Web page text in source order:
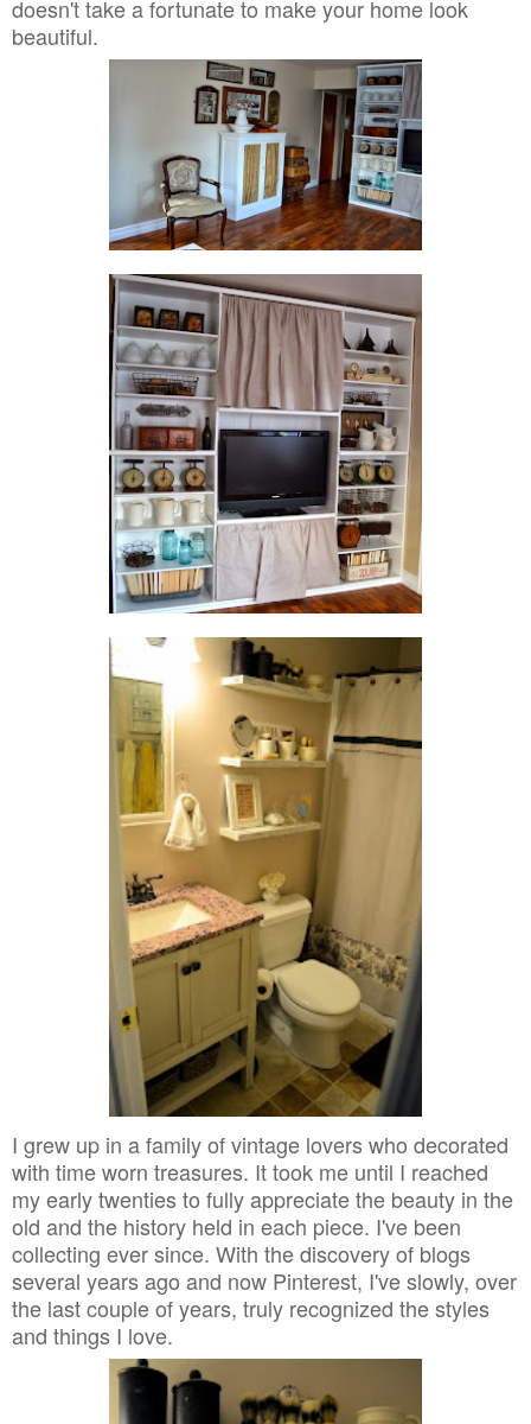
doesn't take a fortunate to make your home look
beautiful.
I grew up in a family of vintage lovers who decorated
with time worn treasures. It took me until I reached
my early twenties to fully appreciate the beauty in the
old and the history held in each piece. I've been
collecting ever since. With the discovery of blogs
several years ago and now Pinterest, I've slowly, over
the last couple of years, truly recognized the styles
and things I love.